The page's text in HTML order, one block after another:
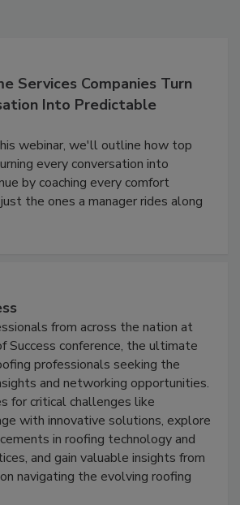
Services Companies Turn
Into Predictable
webinar, we'll outline how top
every conversation into
by coaching every comfort
the ones a manager rides along
from across the nation at
conference, the ultimate
professionals seeking the
and networking opportunities.
for critical challenges like
with innovative solutions, explore
in roofing technology and
and gain valuable insights from
navigating the evolving roofing